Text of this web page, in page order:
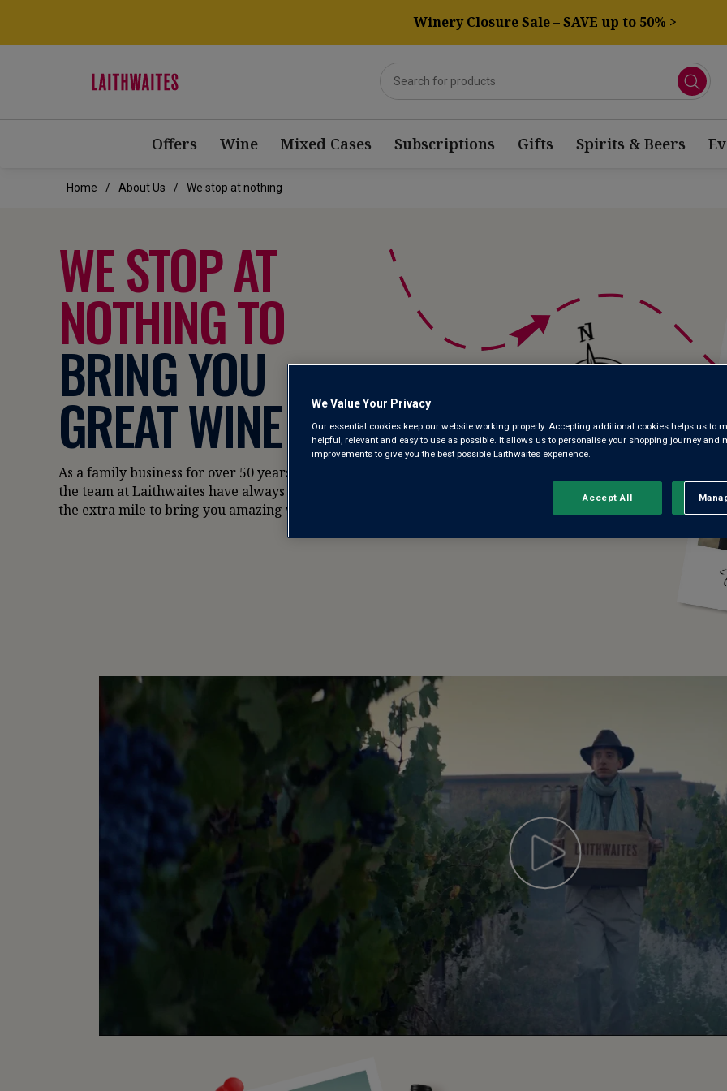
Winery Closure Sale – SAVE up to 50% >
Offers Wine Mixed Cases Subscriptions Gifts Spirits & Beers
Home About Us We stop at nothing
WE STOP AT
NOTHING TO
BRING YOU
GREAT WINE
As a family business for over 50 years,
the team at Laithwaites have always gone
the extra mile to bring you amazing wine.
We Value Your Privacy
Our essential cookies keep our website working properly. Accepting additional cookies helps us to
helpful, relevant and easy to use as possible. It allows us to personalise your shopping journey and
improvements to give you the best possible Laithwaites experience.
Accept All